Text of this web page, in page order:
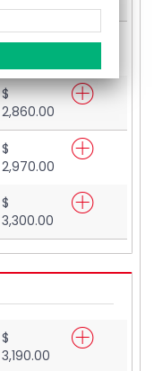
$
$
2,860.00
$
2,970.00
$
3,300.00
$
3,190.00